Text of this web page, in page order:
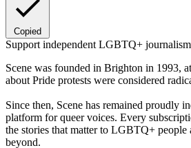
Copied
Support independent LGBTQ+ journalism
Scene was founded in Brighton in 1993,
about Pride protests were considered
Since then, Scene has remained proudly
platform for queer voices. Every
the stories that matter to LGBTQ+ people
beyond.